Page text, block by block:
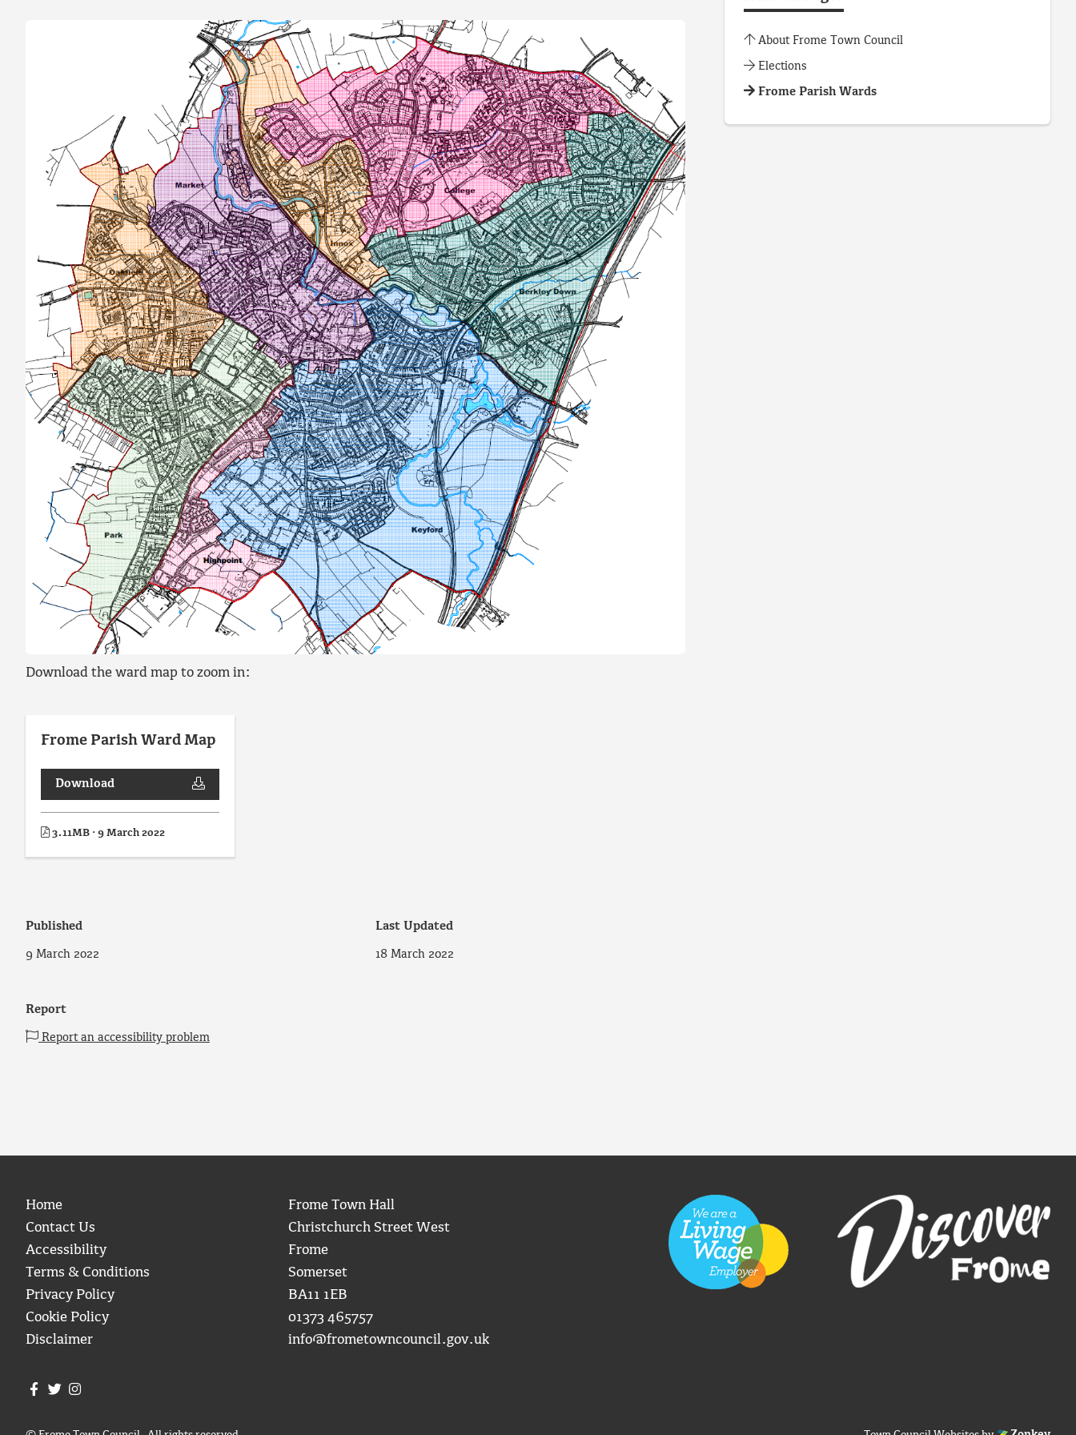
Download the ward map to zoom in:
Frome Parish Ward Map
Download
3.11MB · 9 March 2022
Published
9 March 2022
Last Updated
18 March 2022
Report
Report an accessibility problem
About Frome Town Council
Elections
Frome Parish Wards
Home
Contact Us
Accessibility
Terms & Conditions
Privacy Policy
Cookie Policy
Disclaimer
Frome Town Hall
Christchurch Street West
Frome
Somerset
BA11 1EB
01373 465757
info@frometowncouncil.gov.uk
Join us on Facebook
Join us on Twitter